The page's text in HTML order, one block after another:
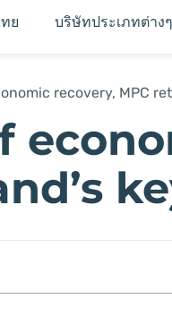
ย บริษัทประเภทต่างๆ
recovery, MPC